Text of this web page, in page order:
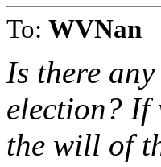
To: WVNan
Is there
election? If
the will of